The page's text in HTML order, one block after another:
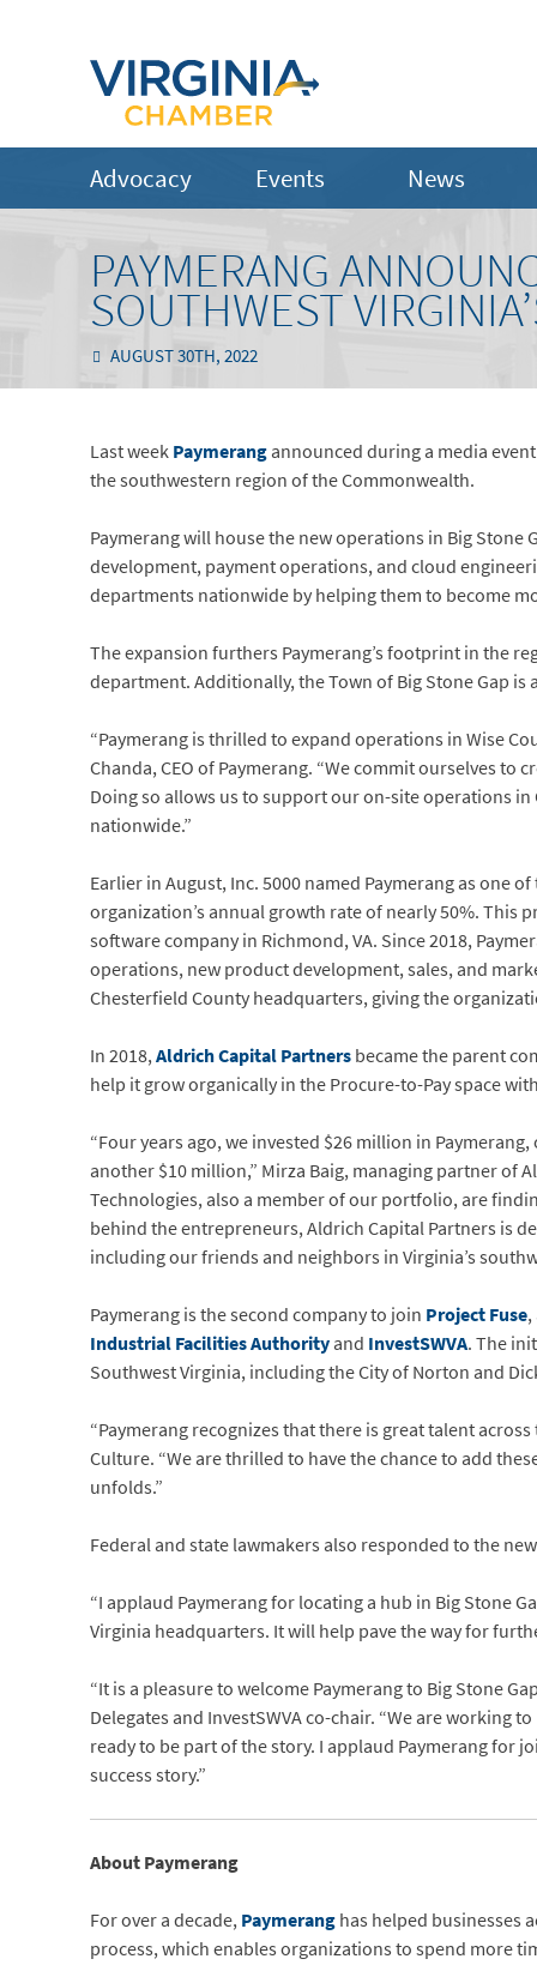
Advocacy Events News
PAYMERANG
SOUTHWEST
AUGUST 30TH, 2022
Last weekPaymerangannounced during a media
the southwestern region of the Commonwealth.
Paymerang will house the new operations in Big Stone
development, payment operations, and cloud
departments nationwide by helping them to become
The expansion furthers Paymerang’s footprint in the
department. Additionally, the Town of Big Stone Gap is
“Paymerang is thrilled to expand operations in Wise
Chanda, CEO of Paymerang. “We commit ourselves
Doing so allows us to support our on-site operations
nationwide.”
Earlier in August, Inc. 5000 named Paymerang as one
organization’s annual growth rate of nearly 50%. This
software company in Richmond, VA. Since 2018,
operations, new product development, sales, and
Chesterfield County headquarters, giving the
In 2018,Aldrich Capital Partnersbecame the parent
help it grow organically in the Procure-to-Pay space
“Four years ago, we invested $26 million in
another $10 million,” Mirza Baig, managing partner of
Technologies, also a member of our portfolio, are
behind the entrepreneurs, Aldrich Capital Partners is
including our friends and neighbors in Virginia’s
Paymerang is the second company to join Project Fuse
Industrial Facilities Authorityand InvestSWVA. The
Southwest Virginia, including the City of Norton and
“Paymerang recognizes that there is great talent
Culture. “We are thrilled to have the chance to add
unfolds.”
Federal and state lawmakers also responded to the
“I applaud Paymerang for locating a hub in Big Stone
Virginia headquarters. It will help pave the way for
“It is a pleasure to welcome Paymerang to Big Stone
Delegates and InvestSWVA co-chair. “We are
ready to be part of the story. I applaud Paymerang for
success story.”
About Paymerang
For over a decade,Paymeranghas helped businesses
process, which enables organizations to spend more